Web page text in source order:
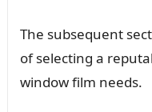
The subsequent
of selecting a
window film needs.